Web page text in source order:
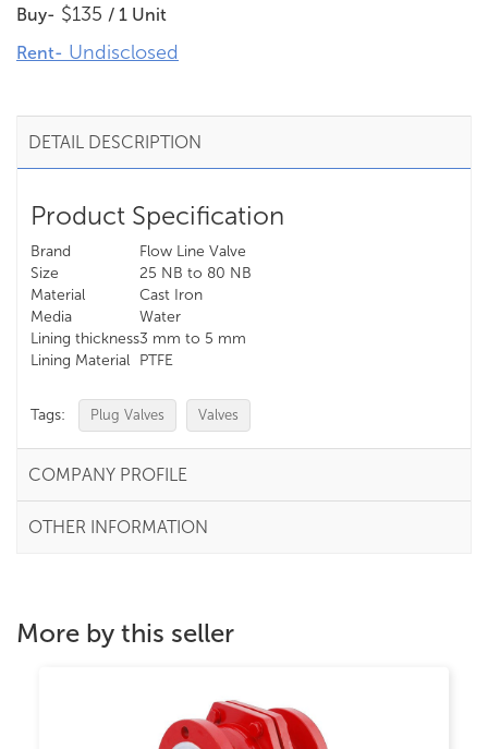
Buy- $135 / 1 Unit
Rent- Undisclosed
DETAIL DESCRIPTION
Product Specification
Brand
Flow Line Valve
Size
25 NB to 80 NB
Material
Cast Iron
Media
Water
Lining thickness3 mm to 5 mm
Lining Material PTFE
Tags: Plug Valves Valves
COMPANY PROFILE
OTHER INFORMATION
More by this seller